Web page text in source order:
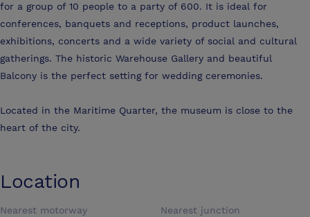
for a group of 10 people to a party of 600. It is ideal for
conferences, banquets and receptions, product launches,
exhibitions, concerts and a wide variety of social and cultural
gatherings. The historic Warehouse Gallery and beautiful
Balcony is the perfect setting for wedding ceremonies.
Located in the Maritime Quarter, the museum is close to the
heart of the city.
Location
Nearest motorway
Nearest junction